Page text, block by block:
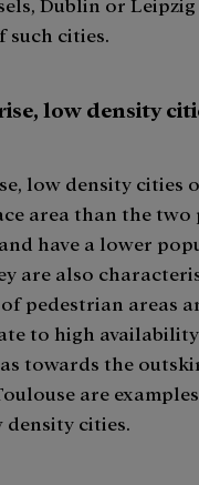
such cities.
low density
low density cities
area than the two
have a lower
are also
pedestrian areas
to high
towards the
are
cities.